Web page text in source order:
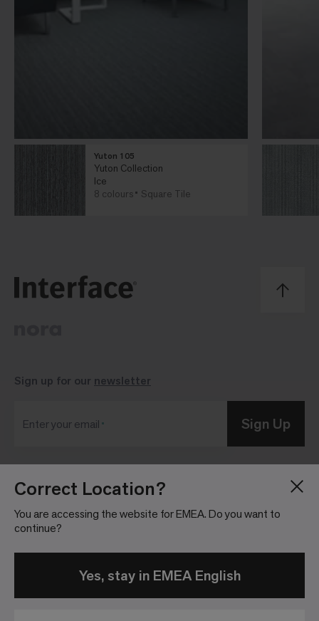
Correct Location?
You are accessing the website for EMEA. Do you want to
continue?
Yes, stay in EMEA English
Yuton 105
Yuton Collection
Ice
8 colours
Square Tile
Blog
About
Careers
Investor Relations
Sign up for our newsletter
Enter your email Sign Up